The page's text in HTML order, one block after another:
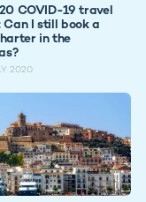
COVID-19 travel
I still book a
in the
2020